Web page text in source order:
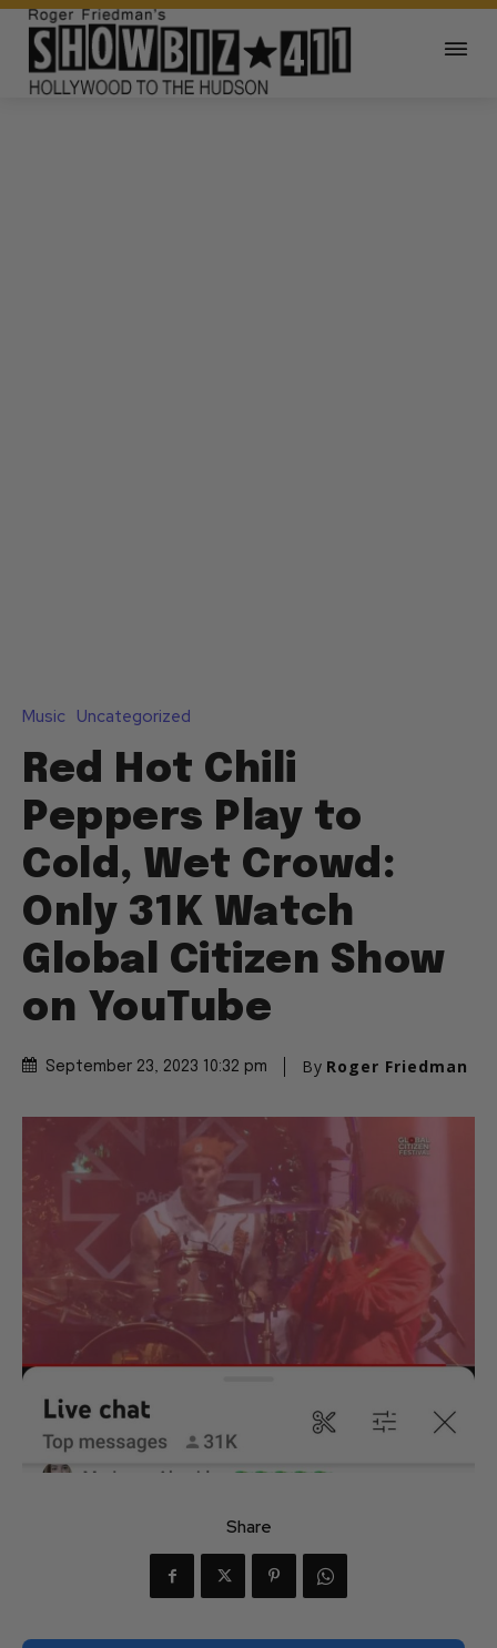
Music Uncategorized
Red Hot Chili
Peppers Play to
Cold, Wet Crowd:
Only 31K Watch
Global Citizen Show
on YouTube
September 23, 2023 10:32 pm By Roger Friedman
Share